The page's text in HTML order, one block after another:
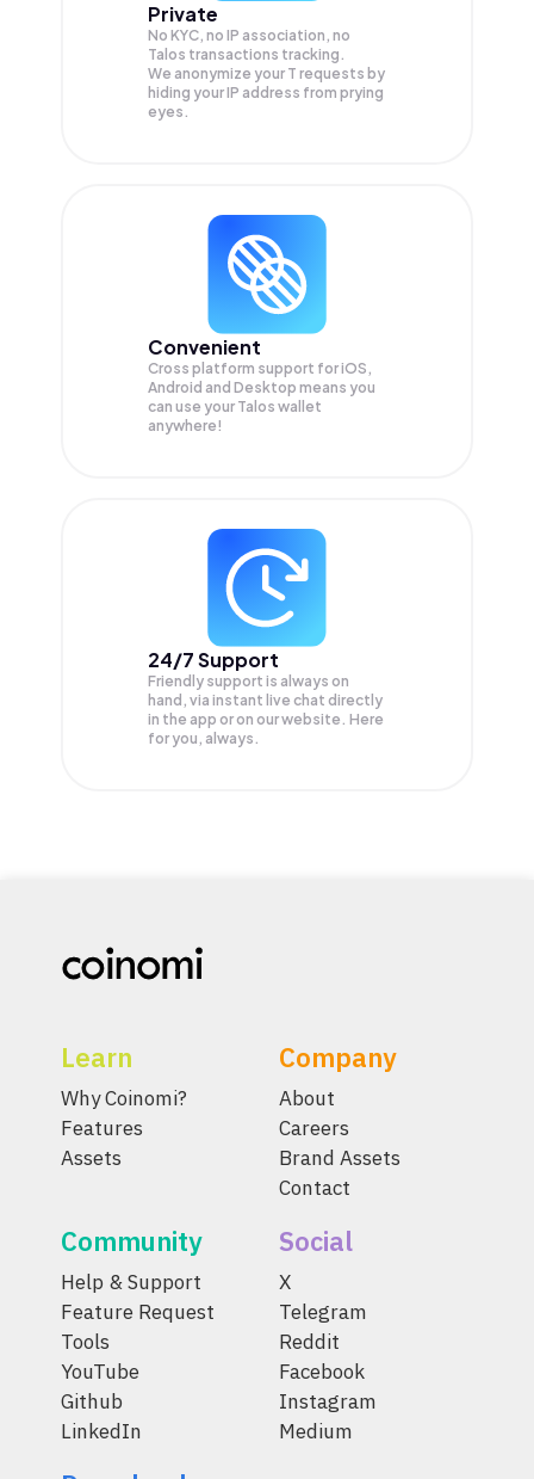
Private
No KYC, no IP association, no
Talos transactions tracking.
We anonymize your T requests by
hiding your IP address from prying
eyes.
Convenient
Cross platform support for iOS,
Android and Desktop means you
can use your Talos wallet
anywhere!
24/7 Support
Friendly support is always on
hand, via instant live chat directly
in the app or on our website. Here
for you, always.
Learn
Why Coinomi?
Features
Assets
Company
About
Careers
Brand Assets
Contact
Community
Help & Support
Feature Request
Tools
YouTube
Github
LinkedIn
Social
X
Telegram
Reddit
Facebook
Instagram
Medium